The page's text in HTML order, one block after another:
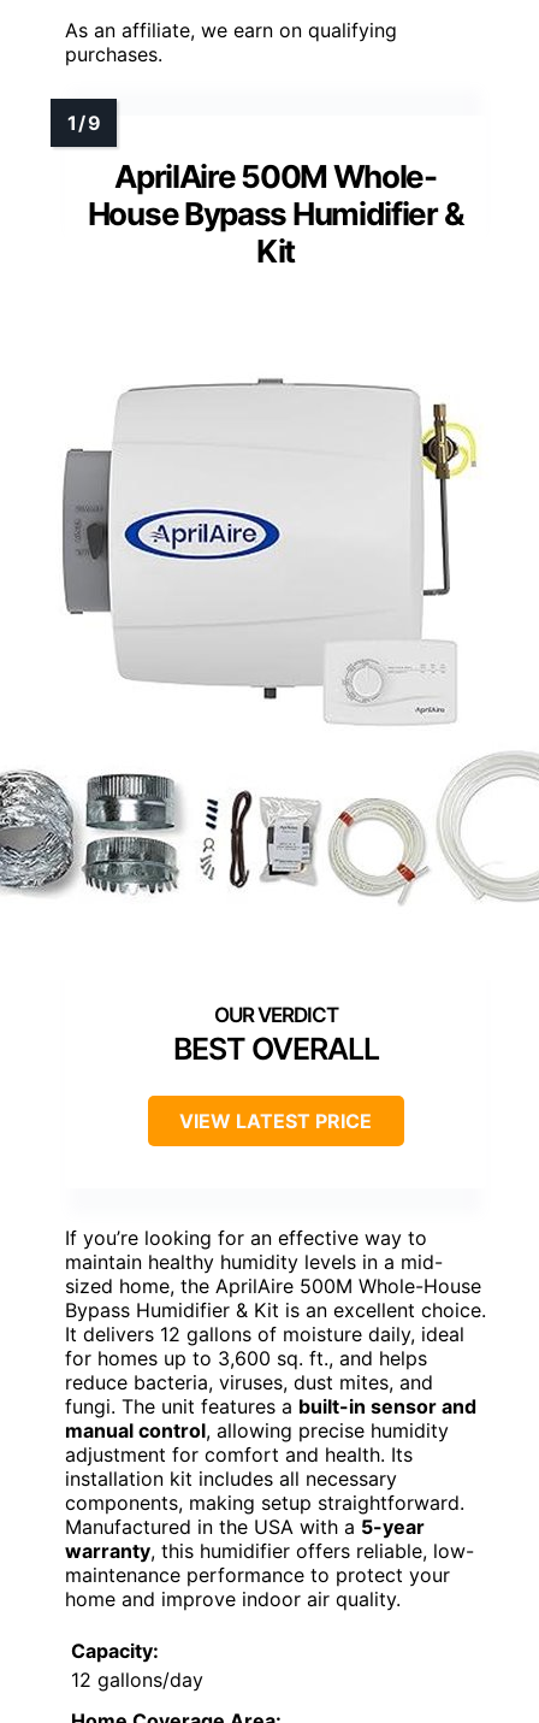
As an affiliate, we earn on qualifying
purchases.
AprilAire 500M Whole-
House Bypass Humidifier &
Kit
BEST OVERALL
VIEW LATEST PRICE
If you’re looking for an effective way to
maintain healthy humidity levels in a mid-
sized home, the AprilAire 500M Whole-House
Bypass Humidifier & Kit is an excellent choice.
It delivers 12 gallons of moisture daily, ideal
for homes up to 3,600 sq. ft., and helps
reduce bacteria, viruses, dust mites, and
fungi. The unit features a built-in sensor and
manual control, allowing precise humidity
adjustment for comfort and health. Its
installation kit includes all necessary
components, making setup straightforward.
Manufactured in the USA with a 5-year
warranty, this humidifier offers reliable, low-
maintenance performance to protect your
home and improve indoor air quality.
Capacity:
12 gallons/day